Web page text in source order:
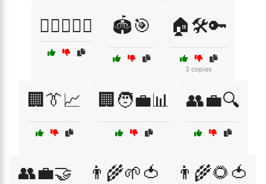
🏋️‍♂️🏋️‍♀️🎯 🏟️🎯 🏠🛠️🔑
3 copies
🏢👔📈 🏢🧑‍💼📊 👥💼🔍
👥💼🤝 👨‍🌾🌱🍅 👨‍🌾🌻🍅